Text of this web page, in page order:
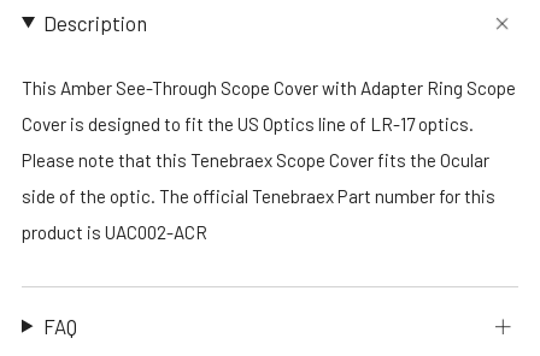
Description
This Amber See-Through Scope Cover with Adapter Ring Scope
Cover is designed to fit the US Optics line of LR-17 optics.
Please note that this Tenebraex Scope Cover fits the Ocular
side of the optic. The official Tenebraex Part number for this
product is UAC002-ACR
FAQ